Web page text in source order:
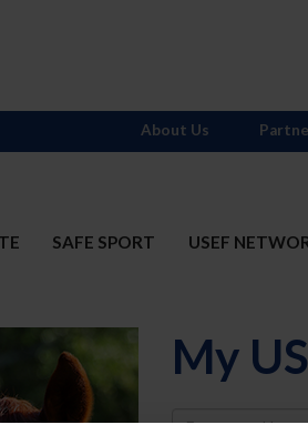
SAFE SPORT USEF
About Us
My
Username